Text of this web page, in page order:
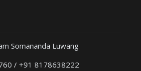
Somananda Luwang
/ +91 8178638222